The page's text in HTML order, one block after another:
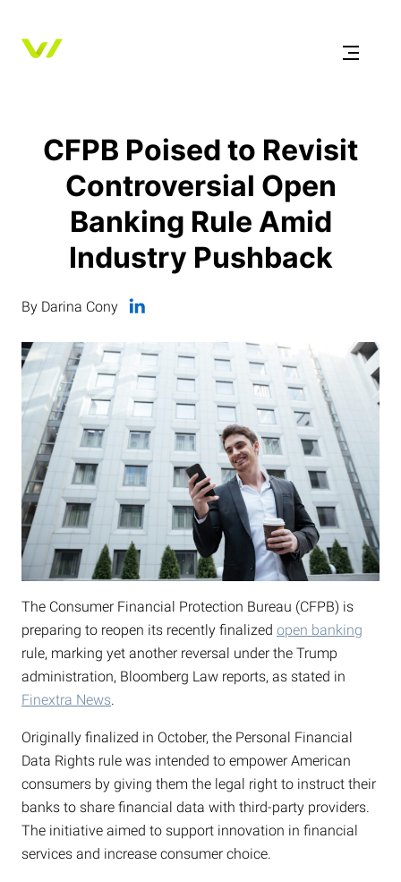
CFPB Poised to Revisit
Controversial Open
Banking Rule Amid
Industry Pushback
By Darina Cony
The Consumer Financial Protection Bureau (CFPB) is
preparing to reopen its recently finalized open banking
rule, marking yet another reversal under the Trump
administration, Bloomberg Law reports, as stated in
Finextra News.
Originally finalized in October, the Personal Financial
Data Rights rule was intended to empower American
consumers by giving them the legal right to instruct their
banks to share financial data with third-party providers.
The initiative aimed to support innovation in financial
services and increase consumer choice.